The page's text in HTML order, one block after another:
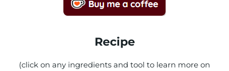
Recipe
(click on any ingredients and tool to learn more on